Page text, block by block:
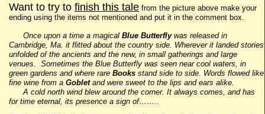
Want to try to finish this tale from the picture above make your
ending using the items not mentioned and put it in the comment box.
Once upon a time a magical Blue Butterflywas released in
Cambridge, Ma. it flitted about the country side. Wherever it landed stories
unfolded of the ancients and the new, in small gatherings and large
venues. Sometimes the Blue Butterfly was seen near cool waters, in
green gardens and where rare Books stand side to side. Words flowed like
fine wine from a Gobletand were sweet to the lips and ears alike.
A cold north wind blew around the corner. It always comes, and has
for time eternal, its presence a sign of……..